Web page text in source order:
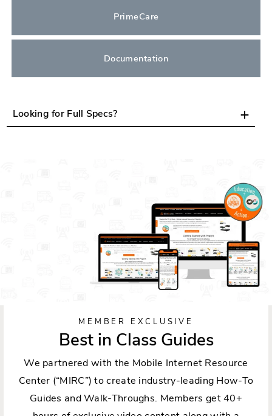
PrimeCare
Documentation
Looking for Full Specs?
MEMBER EXCLUSIVE
Best in Class Guides
We partnered with the Mobile Internet Resource
Center (“MIRC”) to create industry-leading How-To
Guides and Walk-Throughs. Members get 40+